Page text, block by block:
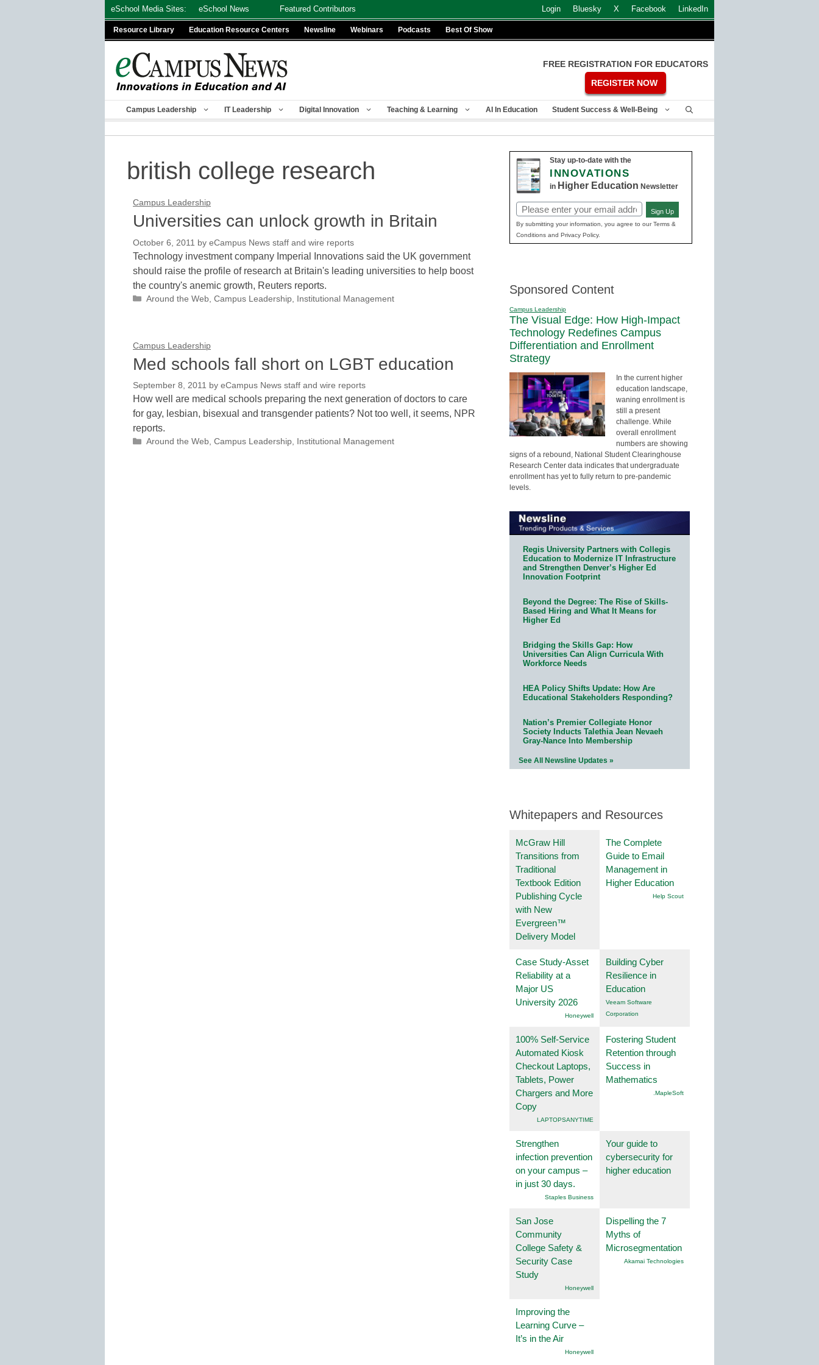
eSchool Media Sites: eSchool News Featured Contributors Login Bluesky X Facebook LinkedIn
Resource Library Education Resource Centers Newsline Webinars Podcasts Best Of Show
FREE REGISTRATION FOR EDUCATORS
REGISTER NOW
Campus Leadership IT Leadership Digital Innovation Teaching & Learning AI In Education Student Success & Well-Being
british college research
Campus Leadership
Universities can unlock growth in Britain
October 6, 2011 by eCampus News staff and wire reports
Technology investment company Imperial Innovations said the UK government
should raise the profile of research at Britain's leading universities to help boost
the country's anemic growth, Reuters reports.
Categories
Around the Web, Campus Leadership, Institutional Management
Campus Leadership
Med schools fall short on LGBT education
September 8, 2011 by eCampus News staff and wire reports
How well are medical schools preparing the next generation of doctors to care
for gay, lesbian, bisexual and transgender patients? Not too well, it seems, NPR
reports.
Categories
Around the Web, Campus Leadership, Institutional Management
Stay up-to-date with the
INNOVATIONS
in Higher Education Newsletter
Email
(Required)
Sign Up
By submitting your information, you agree to our Terms &
Conditions and Privacy Policy.
Sponsored Content
Campus Leadership
The Visual Edge: How High-Impact
Technology Redefines Campus
Differentiation and Enrollment
Strategy
In the current higher
education landscape,
waning enrollment is
still a present
challenge. While
overall enrollment
numbers are showing
signs of a rebound, National Student Clearinghouse
Research Center data indicates that undergraduate
enrollment has yet to fully return to pre-pandemic
levels.
Regis University Partners with Collegis
Education to Modernize IT Infrastructure
and Strengthen Denver’s Higher Ed
Innovation Footprint
Beyond the Degree: The Rise of Skills-
Based Hiring and What It Means for
Higher Ed
Bridging the Skills Gap: How
Universities Can Align Curricula With
Workforce Needs
HEA Policy Shifts Update: How Are
Educational Stakeholders Responding?
Nation’s Premier Collegiate Honor
Society Inducts Talethia Jean Nevaeh
Gray-Nance Into Membership
See All Newsline Updates »
Whitepapers and Resources
McGraw Hill
Transitions from
Traditional
Textbook Edition
Publishing Cycle
with New
Evergreen™
Delivery Model
The Complete
Guide to Email
Management in
Higher Education
Help Scout
Case Study-Asset
Reliability at a
Major US
University 2026
Honeywell
Building Cyber
Resilience in
Education
Veeam Software
Corporation
100% Self-Service
Automated Kiosk
Checkout Laptops,
Tablets, Power
Chargers and More
Copy
LAPTOPSANYTIME
Fostering Student
Retention through
Success in
Mathematics
.MapleSoft
Strengthen
infection prevention
on your campus –
in just 30 days.
Staples Business
Your guide to
cybersecurity for
higher education
San Jose
Community
College Safety &
Security Case
Study
Honeywell
Dispelling the 7
Myths of
Microsegmentation
Akamai Technologies
Improving the
Learning Curve –
It’s in the Air
Honeywell